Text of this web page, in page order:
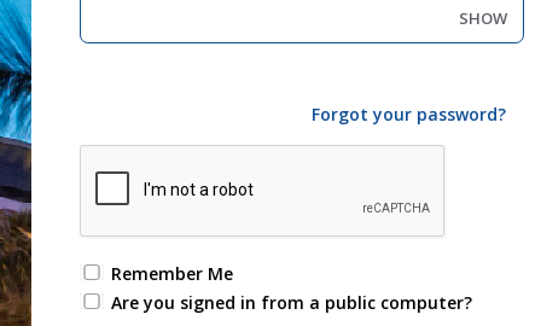
SHOW
Forgot your password?
Remember Me
Are you signed in from a public computer?